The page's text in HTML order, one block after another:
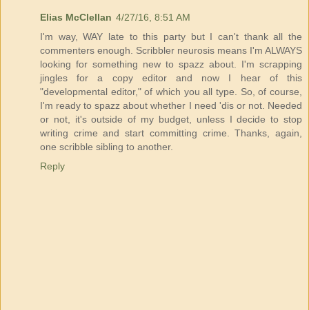
Elias McClellan 4/27/16, 8:51 AM
I'm way, WAY late to this party but I can't thank all the
commenters enough. Scribbler neurosis means I'm ALWAYS
looking for something new to spazz about. I'm scrapping
jingles for a copy editor and now I hear of this
"developmental editor," of which you all type. So, of course,
I'm ready to spazz about whether I need 'dis or not. Needed
or not, it's outside of my budget, unless I decide to stop
writing crime and start committing crime. Thanks, again,
one scribble sibling to another.
Reply